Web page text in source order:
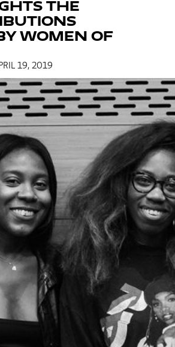
THE
WOMEN OF
19, 2019